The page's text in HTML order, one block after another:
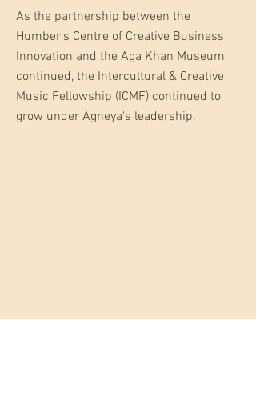
As the partnership between the
Humber's Centre of Creative Business
Innovation and the Aga Khan Museum
continued, the Intercultural & Creative
Music Fellowship (ICMF) continued to
grow under Agneya's leadership.